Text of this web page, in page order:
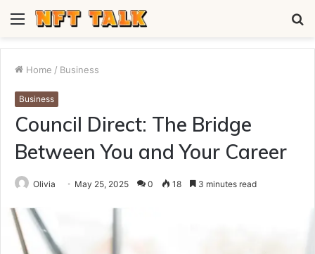
Menu
Home / Business
Business
Council Direct: The Bridge
Between You and Your Career
Olivia May 25, 2025 0 18 3 minutes read